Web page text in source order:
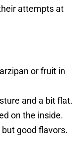
attempts at
or fruit in
and a bit flat.
on the inside.
good flavors.